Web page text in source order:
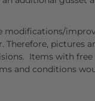
modifications/
Therefore, pictures
Items with
and conditions